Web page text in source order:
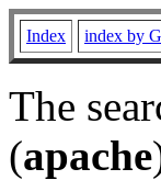
Index index by
The
(apache